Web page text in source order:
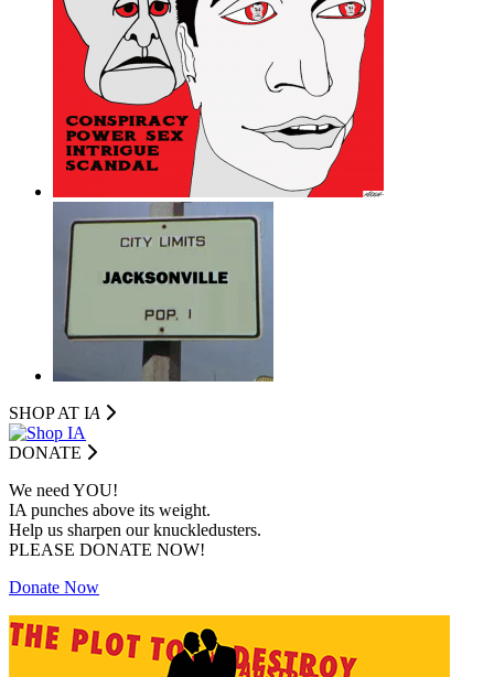
SHOP AT IA
DONATE
We need YOU!
IA punches above its weight.
Help us sharpen our knuckledusters.
PLEASE DONATE NOW!
Donate Now